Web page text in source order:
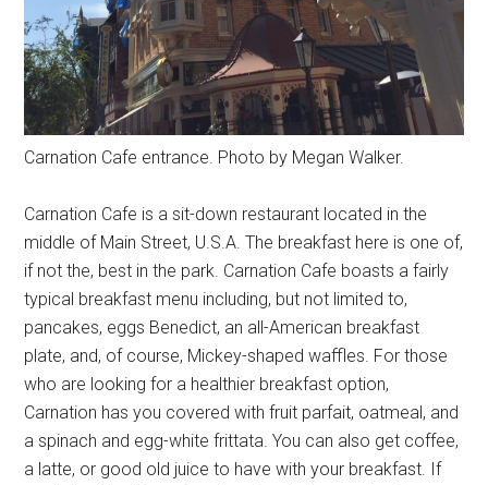
Carnation Cafe entrance. Photo by Megan Walker.
Carnation Cafe is a sit-down restaurant located in the
middle of Main Street, U.S.A. The breakfast here is one of,
if not the, best in the park. Carnation Cafe boasts a fairly
typical breakfast menu including, but not limited to,
pancakes, eggs Benedict, an all-American breakfast
plate, and, of course, Mickey-shaped waffles. For those
who are looking for a healthier breakfast option,
Carnation has you covered with fruit parfait, oatmeal, and
a spinach and egg-white frittata. You can also get coffee,
a latte, or good old juice to have with your breakfast. If